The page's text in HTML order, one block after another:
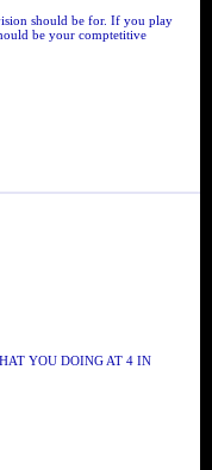
should be for. If you play
be your comptetitive
YOU DOING AT 4 IN